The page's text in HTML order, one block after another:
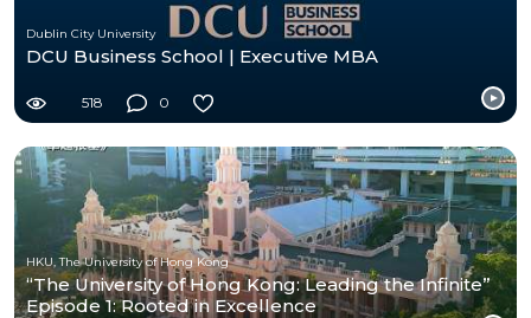
Dublin City University
DCU Business School | Executive MBA
518 0
HKU, The University of Hong Kong
“The University of Hong Kong: Leading the Infinite”
Episode 1: Rooted in Excellence